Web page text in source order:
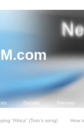
Donate Sitemap
“Africa” (Toto’s song)
How